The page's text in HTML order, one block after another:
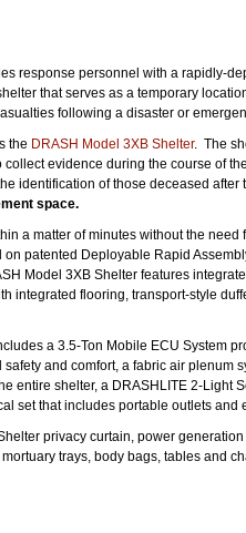
response personnel with a rapidly-
that serves as a temporary
following a disaster or
the DRASH Model 3XB Shelter. The
evidence during the course of
identification of those deceased after
space.
a matter of minutes without the need
patented Deployable Rapid
Model 3XB Shelter features
integrated flooring, transport-style
a 3.5-Ton Mobile ECU System
and comfort, a fabric air plenum
entire shelter, a DRASHLITE 2-Light
set that includes portable outlets and
privacy curtain, power generation
trays, body bags, tables and